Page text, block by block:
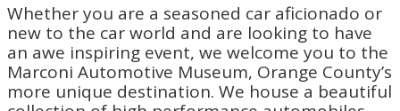
Whether you are a seasoned car aficionado or
new to the car world and are looking to have
an awe inspiring event, we welcome you to the
Marconi Automotive Museum, Orange County’s
more unique destination. We house a beautiful